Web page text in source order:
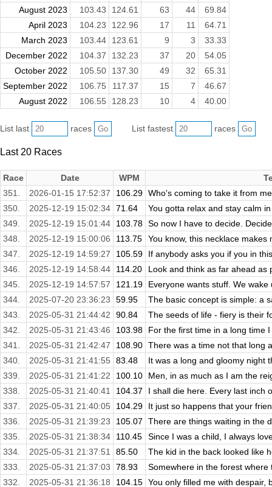
August 2023
103.43 124.61 63 44
69.84
April 2023
104.23 122.96 17 11
64.71
March 2023
103.44 123.61 9 3
33.33
December 2022
104.37 132.23 37 20
54.05
October 2022
105.50 137.30 49 32
65.31
September 2022
106.75 117.37 15 7
46.67
August 2022
106.55 128.23 10 4 40.00
List last races List fastest races
Last 20 Races
Race Date WPM
351.
2026-01-15 17:52:37 106.29 Who's coming to take it from
350.
2025-12-19 15:02:34 71.64
You gotta relax and stay calm
349.
2025-12-19 15:01:44 103.78 So now I have to decide.
348.
2025-12-19 15:00:06 113.75
You know, this necklace
347.
2025-12-19 14:59:27 105.59
If anybody asks you if you in
346.
2025-12-19 14:58:44 114.20
Look and think as far ahead as
345.
2025-12-19 14:57:57 121.19
Everyone wants stuff. We
344.
2025-07-20 23:36:23 59.95
The basic concept is simple: a
343.
2025-05-31 21:44:42 90.84
The seeds of life - fiery is their
342.
2025-05-31 21:43:46 103.98
For the first time in a long time
341.
2025-05-31 21:42:47 108.90 There was a time not that long
340.
2025-05-31 21:41:55 83.48
It was a long and gloomy night
339.
2025-05-31 21:41:22 100.10
Men, in as much as I am the
338.
2025-05-31 21:40:41 104.37
I shall die here. Every last inch
337.
2025-05-31 21:40:05 104.29
It just so happens that your
336.
2025-05-31 21:39:23 105.07
There are things waiting in the
335.
2025-05-31 21:38:34 110.45
Since I was a child, I always
334.
2025-05-31 21:37:51 85.50
The kid in the back looked like
333.
2025-05-31 21:37:03 78.93
Somewhere in the forest
332.
2025-05-31 21:36:18 104.15 You only filled me with despair,